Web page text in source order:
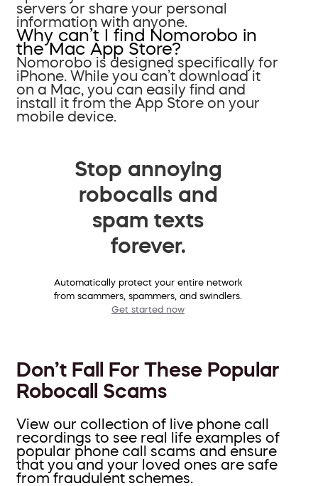
servers or share your personal
information with anyone.
Why can’t I find Nomorobo in
the Mac App Store?
Nomorobo is designed specifically for
iPhone. While you can’t download it
on a Mac, you can easily find and
install it from the App Store on your
mobile device.
Stop annoying
robocalls and
spam texts
forever.
Automatically protect your entire network
from scammers, spammers, and swindlers.
Get started now
Don’t Fall For These Popular
Robocall Scams
View our collection of live phone call
recordings to see real life examples of
popular phone call scams and ensure
that you and your loved ones are safe
from fraudulent schemes.